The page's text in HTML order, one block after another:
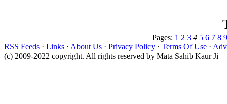
Pages: 1 2 3 4 5 6 7 8 9
RSS Feeds · Links · About Us · Privacy Policy · Terms Of Use ·
(c) 2009-2022 copyright. All rights reserved by Mata Sahib Kaur Ji